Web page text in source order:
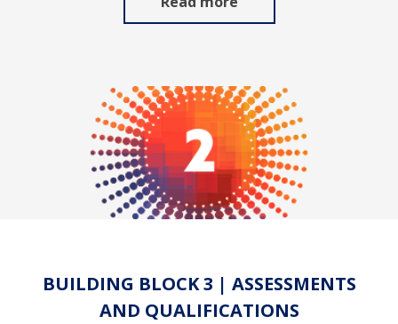
BUILDING BLOCK 3 | ASSESSMENTS
AND QUALIFICATIONS